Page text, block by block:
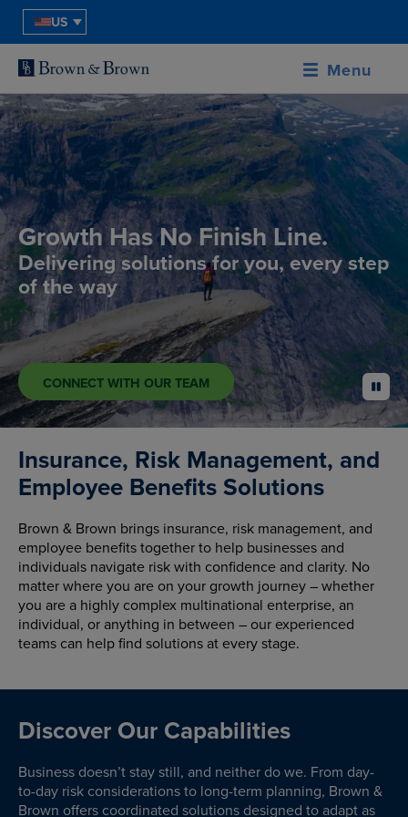
US
Menu
Growth Has No Finish Line.
Delivering solutions for you, every step
of the way
CONNECT WITH OUR TEAM pause
Insurance, Risk Management, and
Employee Benefits Solutions
Brown & Brown brings insurance, risk management, and
employee benefits together to help businesses and
individuals navigate risk with confidence and clarity. No
matter where you are on your growth journey – whether
you are a highly complex multinational enterprise, an
individual, or anything in between – our experienced
teams can help find solutions at every stage.
Discover Our Capabilities
Business doesn’t stay still, and neither do we. From day-
to-day risk considerations to long-term planning, Brown &
Brown offers coordinated solutions designed to adapt as